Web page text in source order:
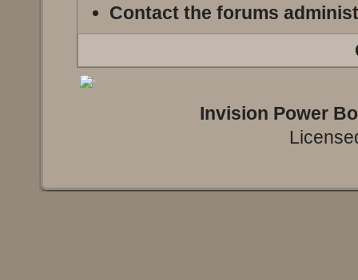
Contact the forums
Invision Power